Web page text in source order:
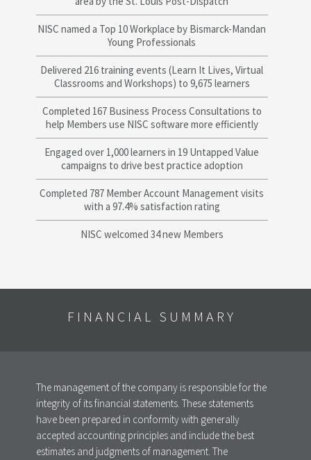
NISC named a Top 10 Workplace by Bismarck-Mandan
Young Professionals
Delivered 216 training events (Learn It Lives, Virtual
Classrooms and Workshops) to 9,675 learners
Completed 167 Business Process Consultations to
help Members use NISC software more efficiently
Engaged over 1,000 learners in 19 Untapped Value
campaigns to drive best practice adoption
Completed 787 Member Account Management visits
with a 97.4% satisfaction rating
NISC welcomed 34 new Members
FINANCIAL SUMMARY
The management of the company is responsible for the
integrity of its financial statements. These statements
have been prepared in conformity with generally
accepted accounting principles and include the best
estimates and judgments of management. The